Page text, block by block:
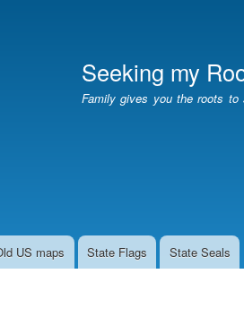
content
Seeking my
Family gives you the roots to
US maps State Flags State Seals